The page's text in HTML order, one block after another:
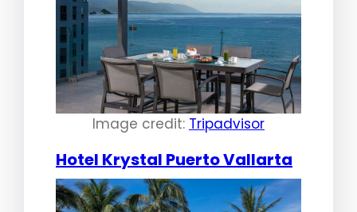
Image credit: Tripadvisor
Hotel Krystal Puerto Vallarta